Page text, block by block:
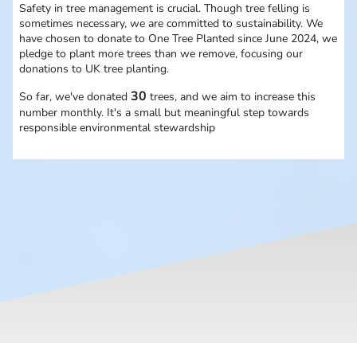
Safety in tree management is crucial. Though tree felling is
sometimes necessary, we are committed to sustainability. We
have chosen to donate to One Tree Planted since June 2024, we
pledge to plant more trees than we remove, focusing our
donations to UK tree planting.
So far, we've donated 30 trees, and we aim to increase this
number monthly. It's a small but meaningful step towards
responsible environmental stewardship